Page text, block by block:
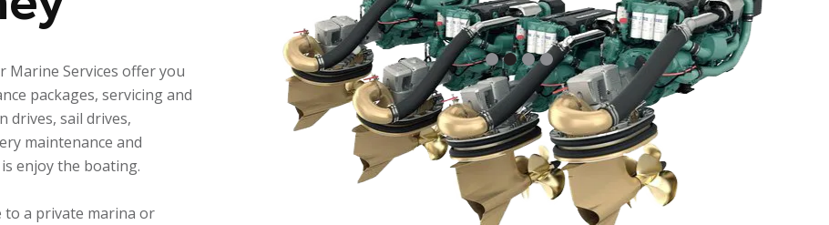
Marine Services offer you
packages, servicing and
drives, sail drives,
maintenance and
enjoy the boating.
to a private marina or